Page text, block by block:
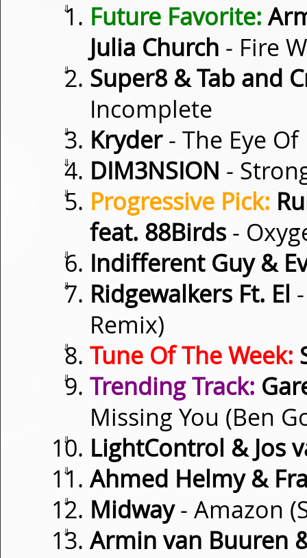
⇓ Future Favorite:
Julia Church - Fire
⇓
Super8 & Tab and
Incomplete
⇓ Kryder- The Eye Of
⇓ DIM3NSION -
⇓ Progressive Pick:
feat. 88Birds -
⇓ Indifferent Guy &
⇓ Ridgewalkers Ft. El
Remix)
⇓ Tune Of The Week:
⇓ Trending Track:
Missing You (Ben
⇓ LightControl & Jos
⇓ Ahmed Helmy &
⇓ Midway- Amazon
⇓
Armin van Buuren